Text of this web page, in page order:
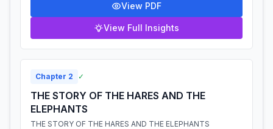
View PDF
View Full Insights
Chapter 2 ✓
THE STORY OF THE HARES AND THE
ELEPHANTS
THE STORY OF THE HARES AND THE ELEPHANTS